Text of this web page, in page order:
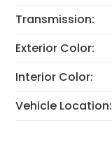
Transmission:
Exterior Color:
Interior Color:
Vehicle Location: